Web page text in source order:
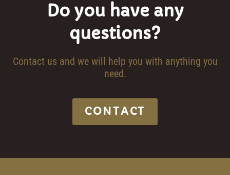
Do you have any
questions?
Contact us and we will help you with anything you
need.
CONTACT